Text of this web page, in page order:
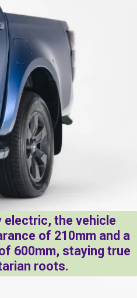
electric, the vehicle
of 210mm and a
600mm, staying true
roots.